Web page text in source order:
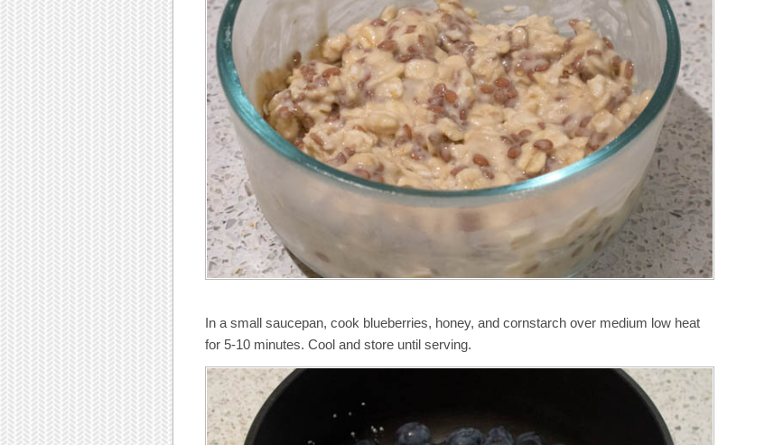
In a small saucepan, cook blueberries, honey, and cornstarch over medium low heat
for 5-10 minutes. Cool and store until serving.